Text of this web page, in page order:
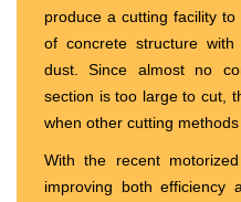
produce a cutting facility
of concrete structure
dust. Since almost no
section is too large to cut,
when other cutting
With the recent
improving both efficiency